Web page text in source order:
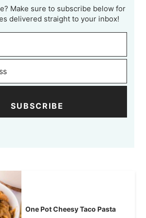
Make sure to subscribe below for
delivered straight to your inbox!
SUBSCRIBE
One Pot Cheesy Taco Pasta